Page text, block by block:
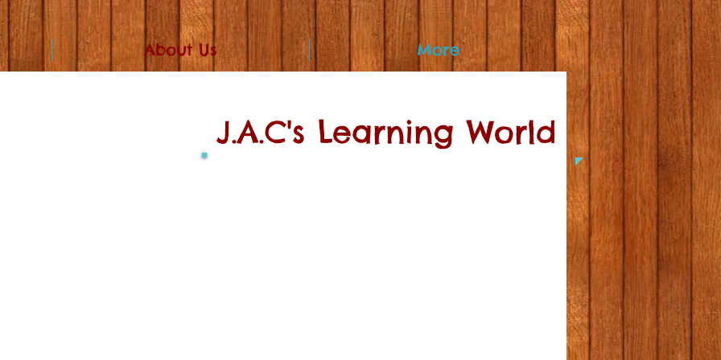
About Us More
J.A.C's Learning World